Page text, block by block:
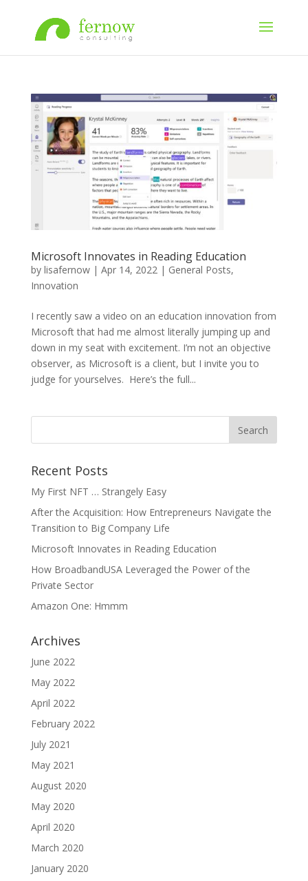
Microsoft Innovates in Reading Education
by lisafernow| Apr 14, 2022| General Posts,
Innovation
I recently saw a video on an education innovation from
Microsoft that had me almost literally jumping up and
down in my seat with excitement. I’m not an objective
observer, as Microsoft is a client, but I invite you to
judge for yourselves. Here’s the full...
Recent Posts
My First NFT … Strangely Easy
After the Acquisition: How Entrepreneurs Navigate the
Transition to Big Company Life
Microsoft Innovates in Reading Education
How BroadbandUSA Leveraged the Power of the
Private Sector
Amazon One: Hmmm
Archives
June 2022
May 2022
April 2022
February 2022
July 2021
May 2021
August 2020
May 2020
April 2020
March 2020
January 2020